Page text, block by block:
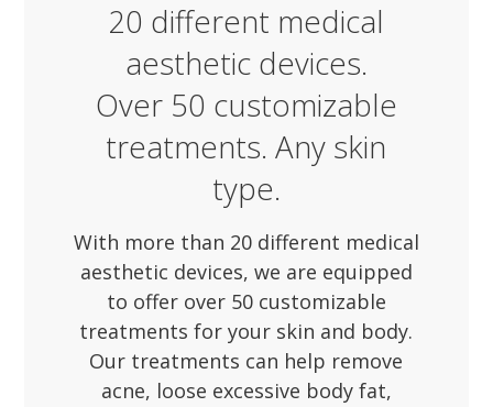
20 different medical
aesthetic devices.
Over 50 customizable
treatments. Any skin
type.
With more than 20 different medical
aesthetic devices, we are equipped
to offer over 50 customizable
treatments for your skin and body.
Our treatments can help remove
acne, loose excessive body fat,